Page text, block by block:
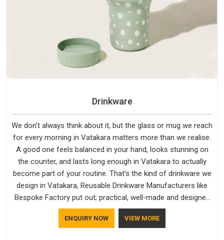
Drinkware
We don't always think about it, but the glass or mug we reach
for every morning in Vatakara matters more than we realise.
A good one feels balanced in your hand, looks stunning on
the counter, and lasts long enough in Vatakara to actually
become part of your routine. That’s the kind of drinkware we
design in Vatakara, Reusable Drinkware Manufacturers like
Bespoke Factory put out; practical, well-made and designed
with a bit of personality. If you are looking for Drinkware
Manufacturers in Vatakara, we're based in Delhi, but the
ENQUIRY NOW VIEW MORE